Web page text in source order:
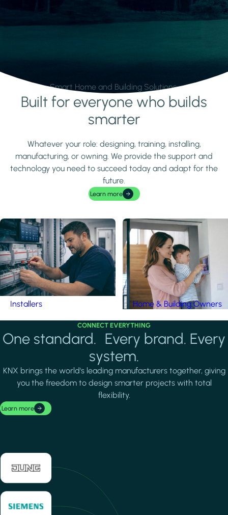
Smart Home and Building Solutions.
Learn moreBuilt for everyone who builds
smarter
Whatever your role: designing, training, installing,
manufacturing, or owning. We provide the support and
technology you need to succeed today and adapt for the
future.
Learn more
Installers Home & Building Owners
CONNECT EVERYTHING
One standard. Every brand. Every
system.
KNX brings the world's leading manufacturers together, giving
you the freedom to design smarter projects with total
flexibility.
Learn more